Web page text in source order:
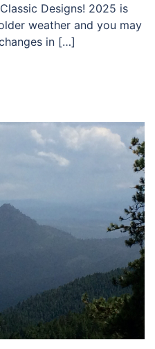
Designs! 2025 is
weather and you may
in […]